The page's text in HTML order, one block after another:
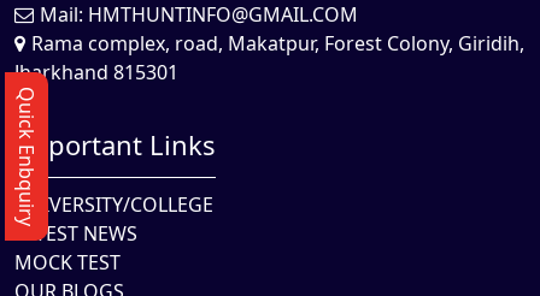
Mail: HMTHUNTINFO@GMAIL.COM
Rama complex, road, Makatpur, Forest Colony, Giridih,
Jharkhand 815301
Important Links
UNIVERSITY/COLLEGE
LATEST NEWS
MOCK TEST
Quick Enbquiry